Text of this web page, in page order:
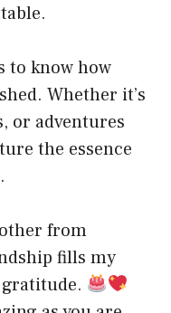
to know how
Whether it’s
or adventures
the essence
from
fills my